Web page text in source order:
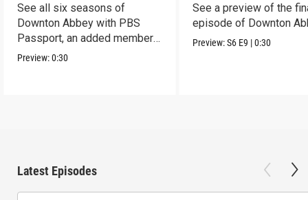
See all six seasons of
Downton Abbey with PBS
Passport, an added member
benefit.
Preview:0:30
See a preview of the
episode of Downton
Preview:S6 E9 |0:30
Latest Episodes